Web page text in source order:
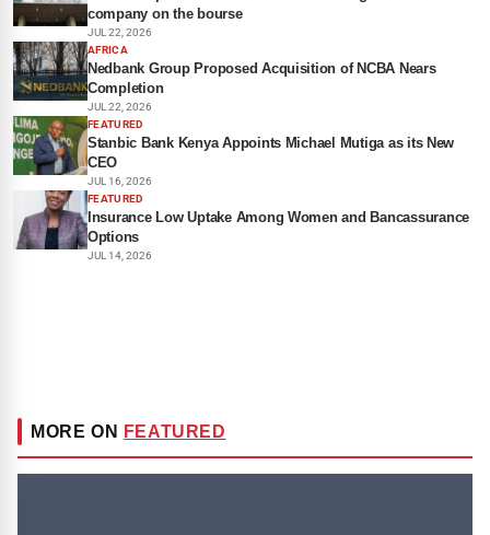
company on the bourse
JUL 22, 2026
AFRICA
Nedbank Group Proposed Acquisition of NCBA Nears
Completion
JUL 22, 2026
FEATURED
Stanbic Bank Kenya Appoints Michael Mutiga as its New
CEO
JUL 16, 2026
FEATURED
Insurance Low Uptake Among Women and Bancassurance
Options
JUL 14, 2026
MORE ON FEATURED